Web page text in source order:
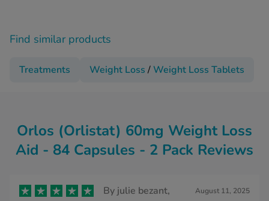
Find similar products
Treatments Weight Loss /Weight Loss Tablets
Orlos (Orlistat) 60mg Weight Loss
Aid - 84 Capsules - 2 Pack Reviews
By julie bezant, August 11, 2025